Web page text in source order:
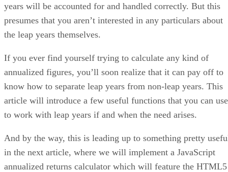
years will be accounted for and handled correctly. But this
presumes that you aren’t interested in any particulars about
the leap years themselves.
If you ever find yourself trying to calculate any kind of
annualized figures, you’ll soon realize that it can pay off to
know how to separate leap years from non-leap years. This
article will introduce a few useful functions that you can use
to work with leap years if and when the need arises.
And by the way, this is leading up to something pretty
in the next article, where we will implement a JavaScript
annualized returns calculator which will feature the HTML5